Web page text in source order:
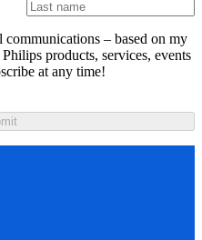
– based on my
products, services, events
at any time!